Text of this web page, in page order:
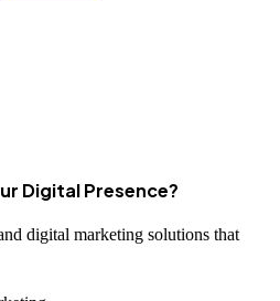
Digital Presence?
digital marketing solutions that